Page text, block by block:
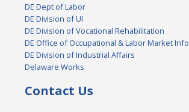
DE Dept of Labor
DE Division of UI
DE Division of Vocational Rehabilitation
DE Office of Occupational & Labor Market Info
DE Division of Industrial Affairs
Delaware Works
Contact Us